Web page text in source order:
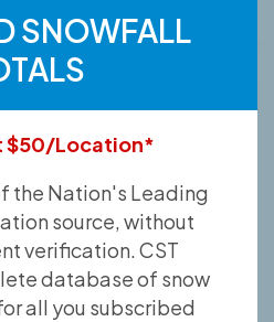
SNOWFALL
$50/Location*
the Nation's Leading
source, without
verification. CST
database of snow
all you subscribed